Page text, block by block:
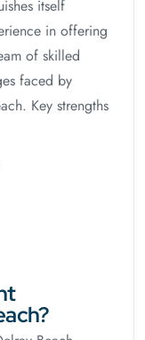
itself
in offering
of skilled
faced by
Key strengths